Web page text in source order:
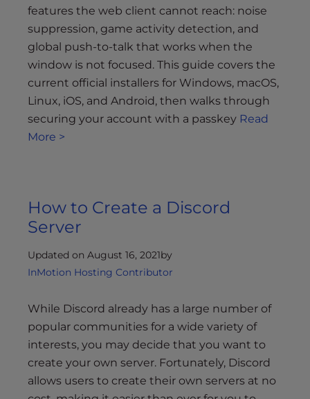
features the web client cannot reach: noise
suppression, game activity detection, and
global push-to-talk that works when the
window is not focused. This guide covers the
current official installers for Windows, macOS,
Linux, iOS, and Android, then walks through
securing your account with a passkey Read
More >
How to Create a Discord
Server
Updated on August 16, 2021by
InMotion Hosting Contributor
While Discord already has a large number of
popular communities for a wide variety of
interests, you may decide that you want to
create your own server. Fortunately, Discord
allows users to create their own servers at no